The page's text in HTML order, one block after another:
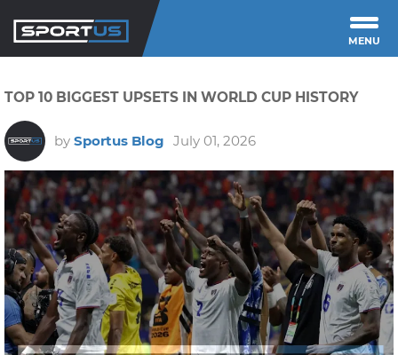
MENU
TOP 10 BIGGEST UPSETS IN WORLD CUP HISTORY
by Sportus Blog July 01, 2026